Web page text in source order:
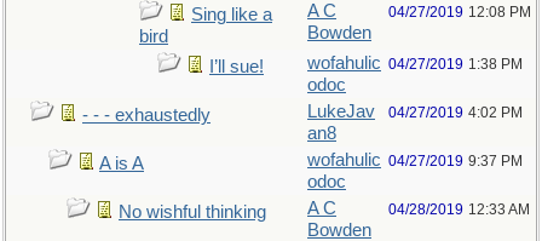
Sing like a
bird
A C
Bowden
04/27/2019 12:08 PM
I’ll sue!
wofahulic
odoc
04/27/2019 1:38 PM
- - - exhaustedly
LukeJav
an8
04/27/2019 4:02 PM
A is A
wofahulic
odoc
04/27/2019 9:37 PM
No wishful thinking
A C
Bowden
04/28/2019 12:33 AM